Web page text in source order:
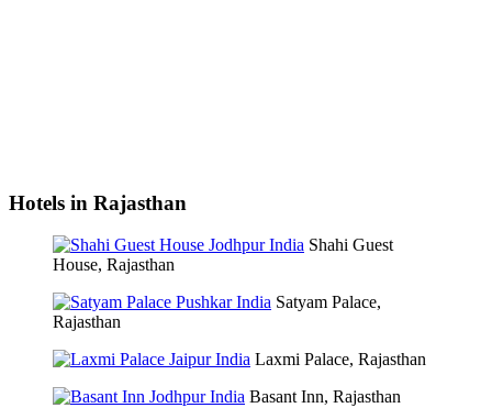
Hotels in Rajasthan
Shahi Guest
House, Rajasthan
Satyam Palace,
Rajasthan
Laxmi Palace, Rajasthan
Basant Inn, Rajasthan